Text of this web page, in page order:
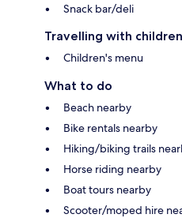
Snack bar/deli
Travelling with children
Children's menu
What to do
Beach nearby
Bike rentals nearby
Hiking/biking trails
Horse riding nearby
Boat tours nearby
Scooter/moped hire